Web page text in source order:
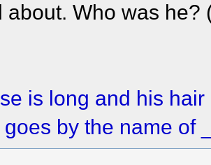
about. Who was
is long and his hair
by the name of